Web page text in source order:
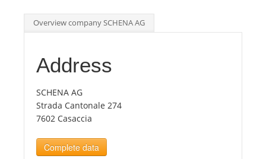
Int.
Top
Tourists
News
Overview company SCHENA AG
Address
SCHENA AG
Strada Cantonale 274
7602 Casaccia
Complete data